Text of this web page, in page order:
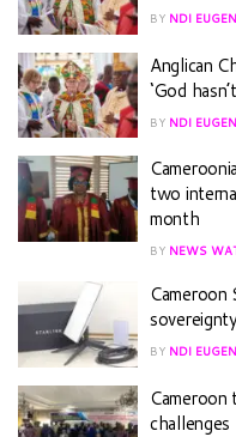
BY NDI
Anglican
‘God
BY NDI
two
month
BY NEWS
Cameroon
BY NDI
Cameroon
challenges